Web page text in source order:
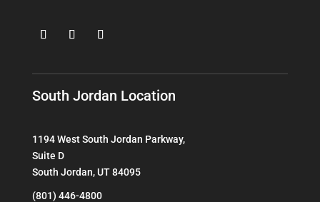
South Jordan Location
1194 West South Jordan Parkway,
Suite D
South Jordan, UT 84095
(801) 446-4800